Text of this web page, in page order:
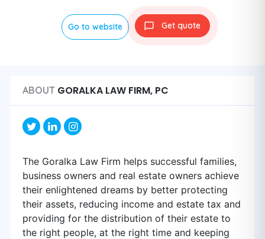
Go to website Get quote
ABOUT GORALKA LAW FIRM, PC
The Goralka Law Firm helps successful families,
business owners and real estate owners achieve
their enlightened dreams by better protecting
their assets, reducing income and estate tax and
providing for the distribution of their estate to
the right people, at the right time and keeping